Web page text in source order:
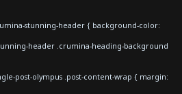
stunning-header { background-color:
header .crumina-heading-background
post-olympus .post-content-wrap { margin: